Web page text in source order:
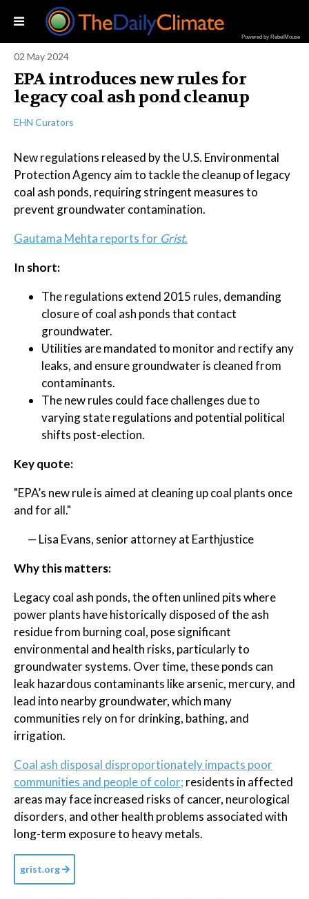
Powered by RebelMouse
02 May 2024
EPA introduces new rules for
legacy coal ash pond cleanup
EHN Curators
New regulations released by the U.S. Environmental
Protection Agency aim to tackle the cleanup of legacy
coal ash ponds, requiring stringent measures to
prevent groundwater contamination.
Gautama Mehta reports for Grist.
In short:
The regulations extend 2015 rules, demanding
closure of coal ash ponds that contact
groundwater.
Utilities are mandated to monitor and rectify any
leaks, and ensure groundwater is cleaned from
contaminants.
The new rules could face challenges due to
varying state regulations and potential political
shifts post-election.
Key quote:
"EPA’s new rule is aimed at cleaning up coal plants once
and for all."
— Lisa Evans, senior attorney at Earthjustice
Why this matters:
Legacy coal ash ponds, the often unlined pits where
power plants have historically disposed of the ash
residue from burning coal, pose significant
environmental and health risks, particularly to
groundwater systems. Over time, these ponds can
leak hazardous contaminants like arsenic, mercury, and
lead into nearby groundwater, which many
communities rely on for drinking, bathing, and
irrigation.
Coal ash disposal disproportionately impacts poor
communities and people of color; residents in affected
areas may face increased risks of cancer, neurological
disorders, and other health problems associated with
long-term exposure to heavy metals.
grist.org